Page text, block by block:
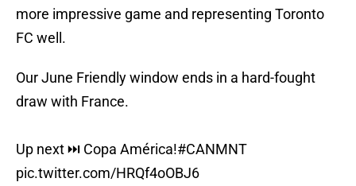
more impressive game and representing Toronto
FC well.
Our June Friendly window ends in a hard-fought
draw with France.
Up next ⏭️ Copa América!#CANMNT
pic.twitter.com/HRQf4oOBJ6